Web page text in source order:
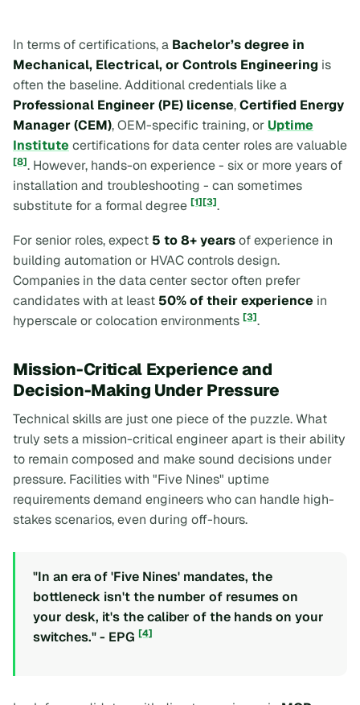
In terms of certifications, a Bachelor’s degree in
Mechanical, Electrical, or Controls Engineering is
often the baseline. Additional credentials like a
Professional Engineer (PE) license,Certified Energy
Manager (CEM), OEM-specific training, or Uptime
Institute certifications for data center roles are valuable
[8]. However, hands-on experience - six or more years of
installation and troubleshooting - can sometimes
substitute for a formal degree [1][3].
For senior roles, expect 5 to 8+ yearsof experience in
building automation or HVAC controls design.
Companies in the data center sector often prefer
candidates with at least 50% of their experience in
hyperscale or colocation environments [3].
Mission-Critical Experience and
Decision-Making Under Pressure
Technical skills are just one piece of the puzzle. What
truly sets a mission-critical engineer apart is their ability
to remain composed and make sound decisions under
pressure. Facilities with "Five Nines" uptime
requirements demand engineers who can handle high-
stakes scenarios, even during off-hours.
"In an era of 'Five Nines' mandates, the
bottleneck isn't the number of resumes on
your desk, it's the caliber of the hands on your
switches." - EPG [4]